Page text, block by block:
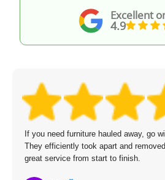
Excellent
4.9
If you need furniture hauled away, go
They efficiently took apart and
great service from start to finish.